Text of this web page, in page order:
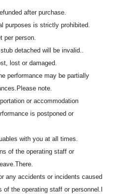
after purchase.
purposes is strictly prohibited.
per person.
detached will be invalid..
lost or damaged.
performance may be partially
Please note.
or accommodation
is postponed or
with you at all times.
of the operating staff or
There.
any accidents or incidents caused
of the operating staff or personnel.